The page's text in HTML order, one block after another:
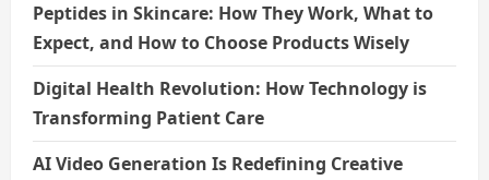
Peptides in Skincare: How They Work, What to
Expect, and How to Choose Products Wisely
Digital Health Revolution: How Technology is
Transforming Patient Care
AI Video Generation Is Redefining Creative